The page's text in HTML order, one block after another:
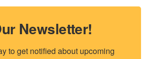
Newsletter!
to get notified about upcoming